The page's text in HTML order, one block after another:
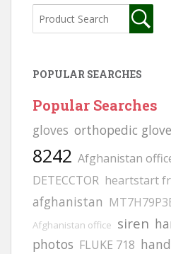
POPULAR SEARCHES
Popular Searches
gloves orthopedic
8242 Afghanistan
DETECCTOR heartstart
afghanistan
Afghanistan office siren
photos FLUKE 718